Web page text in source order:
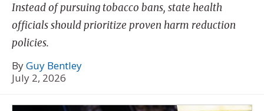
Instead of pursuing tobacco bans, state health
officials should prioritize proven harm reduction
policies.
ByGuy Bentley
July 2, 2026